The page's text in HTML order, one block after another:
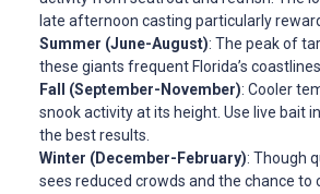
late afternoon casting particularly
Summer (June-August): The peak of
these giants frequent Florida’s
Fall (September-November): Cooler
snook activity at its height. Use live bait
the best results.
Winter (December-February): Though
sees reduced crowds and the chance to